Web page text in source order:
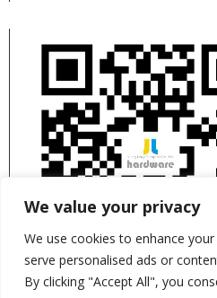
We value your privacy
We use cookies to enhance
serve personalised ads or
By clicking "Accept All", you